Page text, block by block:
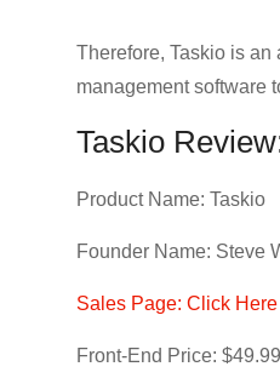
Therefore, Taskio is
management software
Taskio
Product Name: Taskio
Founder Name: Steve
Sales Page: Click Here
Front-End Price: